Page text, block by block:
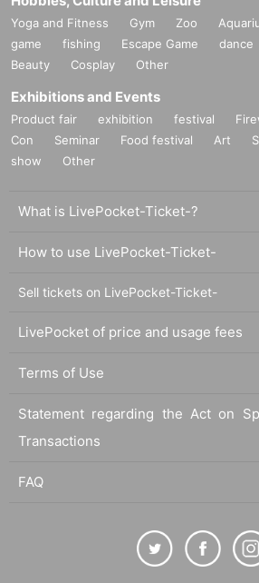
Yoga and Fitness Gym Zoo
game
fishing Escape Game dance
Beauty
Cosplay Other
Exhibitions and Events
Product fair exhibition festival
Con
Seminar Food festival Art
show
Other
What is LivePocket-Ticket-?
How to use LivePocket-Ticket-
Sell tickets on LivePocket-Ticket-
LivePocket of price and usage fees
Terms of Use
Statement regarding the Act on
Transactions
FAQ